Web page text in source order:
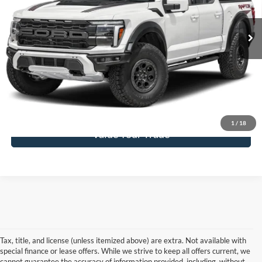
1 / 18
In Stock Ext. Int.
More
Click To Call
Get Today's Price
Value Your Trade
Tax, title, and license (unless itemized above) are extra. Not available with
special finance or lease offers. While we strive to keep all offers current, we